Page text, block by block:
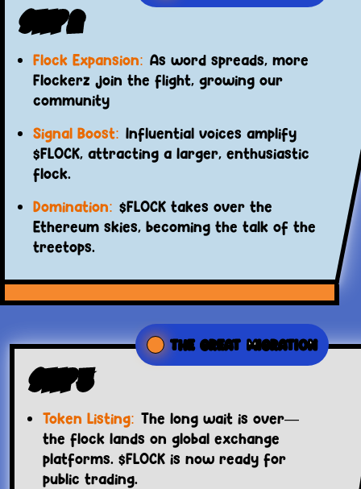
Step 2
Flock Expansion: As word spreads, more
Flockerz join the flight, growing our
community
Signal Boost: Influential voices amplify
$FLOCK, attracting a larger, enthusiastic
flock.
Domination: $FLOCK takes over the
Ethereum skies, becoming the talk of the
treetops.
THE GREAT MIGRATION
Step 3
Token Listing: The long wait is over—
the flock lands on global exchange
platforms. $FLOCK is now ready for
public trading.